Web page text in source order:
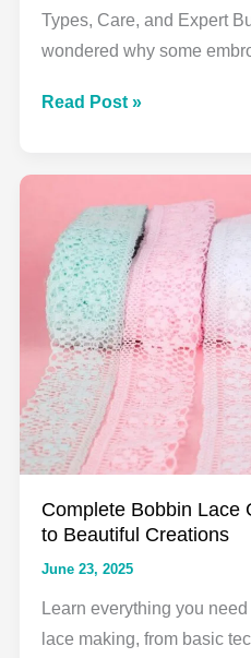
Types, Care, and Expert
wondered why some
The
Embroidered
Lace
Fabric:
Everything
You
Need
to
Know
for
Read Post »
Complete Bobbin Lace
to Beautiful Creations
June 23, 2025
Learn everything you
lace making, from basic